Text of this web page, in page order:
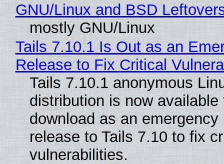
GNU/Linux and BSD
mostly GNU/Linux
Tails 7.10.1 Is Out as an
Release to Fix Critical
Tails 7.10.1 anonymous
distribution is now available
download as an emergency
release to Tails 7.10 to fix
vulnerabilities.